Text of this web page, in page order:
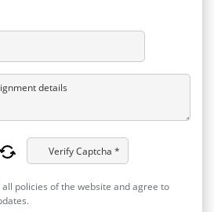
details
Verify Captcha *
all policies of the website and agree to